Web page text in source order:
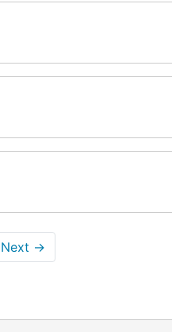
Next →